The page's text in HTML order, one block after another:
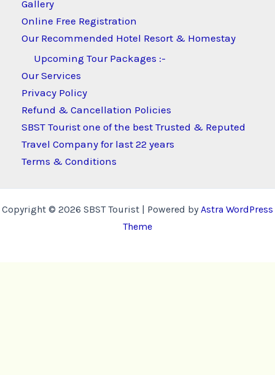
Gallery
Online Free Registration
Our Recommended Hotel Resort & Homestay
Upcoming Tour Packages :-
Our Services
Privacy Policy
Refund & Cancellation Policies
SBST Tourist one of the best Trusted & Reputed
Travel Company for last 22 years
Terms & Conditions
Copyright © 2026 SBST Tourist | Powered byAstra WordPress
Theme